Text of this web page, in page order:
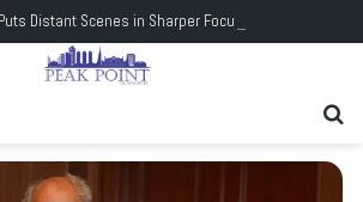
Puts Distant Scenes in Sharper Focus